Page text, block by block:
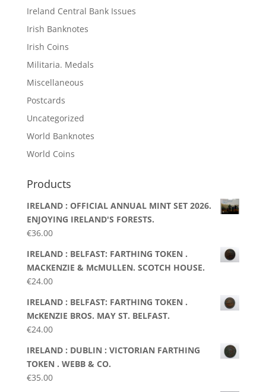
Ireland Central Bank Issues
Irish Banknotes
Irish Coins
Militaria. Medals
Miscellaneous
Postcards
Uncategorized
World Banknotes
World Coins
Products
IRELAND : OFFICIAL ANNUAL MINT SET 2026.
ENJOYING IRELAND'S FORESTS.
€36.00
IRELAND : BELFAST: FARTHING TOKEN .
MACKENZIE & McMULLEN. SCOTCH HOUSE.
€24.00
IRELAND : BELFAST: FARTHING TOKEN .
McKENZIE BROS. MAY ST. BELFAST.
€24.00
IRELAND : DUBLIN : VICTORIAN FARTHING
TOKEN . WEBB & CO.
€35.00